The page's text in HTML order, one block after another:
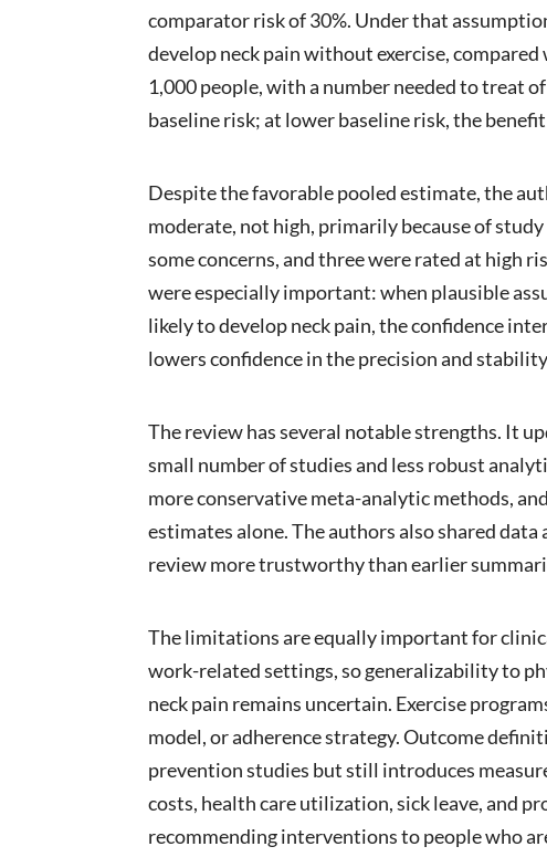
comparator risk of 30%. Under that
develop neck pain without exercise,
1,000 people, with a number needed to treat
baseline risk; at lower baseline risk, the
Despite the favorable pooled estimate, the
moderate, not high, primarily because of
some concerns, and three were rated at high
were especially important: when plausible
likely to develop neck pain, the confidence
lowers confidence in the precision and
The review has several notable strengths. It
small number of studies and less robust
more conservative meta-analytic methods,
estimates alone. The authors also shared
review more trustworthy than earlier
The limitations are equally important for
work-related settings, so generalizability to
neck pain remains uncertain. Exercise
model, or adherence strategy. Outcome
prevention studies but still introduces
costs, health care utilization, sick leave, and
recommending interventions to people who